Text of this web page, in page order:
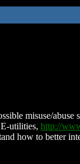
misuse/
utilities, http://
how to better